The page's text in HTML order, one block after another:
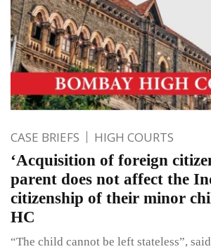
CASE BRIEFS HIGH COURTS
‘Acquisition of foreign
parent does not affect the
citizenship of their minor
HC
“The child cannot be left stateless”,